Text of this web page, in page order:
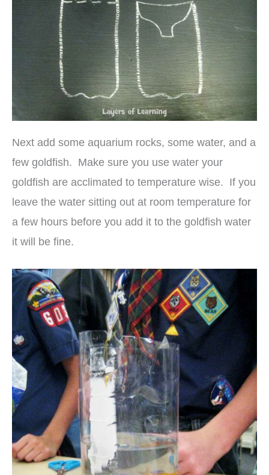
Next add some aquarium rocks, some water, and a
few goldfish. Make sure you use water your
goldfish are acclimated to temperature wise. If you
leave the water sitting out at room temperature for
a few hours before you add it to the goldfish water
it will be fine.